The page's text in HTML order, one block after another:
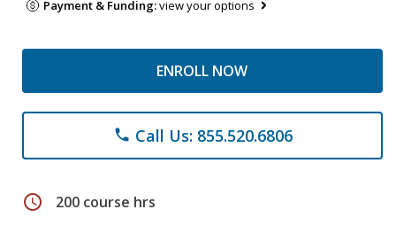
Payment & Funding:view your options
ENROLL NOW
phone Call Us: 855.520.6806
schedule 200 course hrs